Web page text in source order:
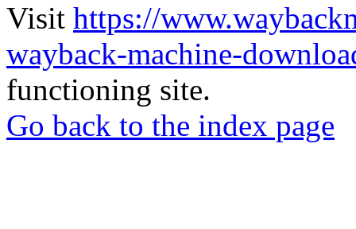
Visit https://
wayback-machine-
functioning site.
Go back to the index page